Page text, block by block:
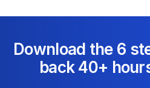
Download the 6
back 40+